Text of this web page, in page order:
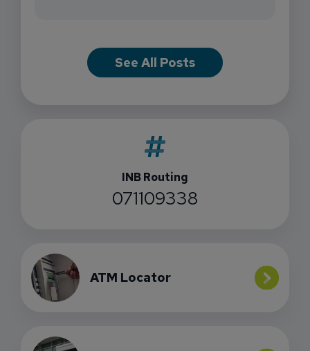
See All Posts
INB Routing
071109338
ATM Locator